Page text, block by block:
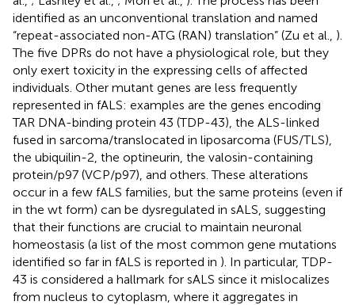
identified as an unconventional translation and named
“repeat-associated non-ATG (RAN) translation” (Zu et al., ).
The five DPRs do not have a physiological role, but they
only exert toxicity in the expressing cells of affected
individuals. Other mutant genes are less frequently
represented in fALS: examples are the genes encoding
TAR DNA-binding protein 43 (TDP-43), the ALS-linked
fused in sarcoma/translocated in liposarcoma (FUS/TLS),
the ubiquilin-2, the optineurin, the valosin-containing
protein/p97 (VCP/p97), and others. These alterations
occur in a few fALS families, but the same proteins (even if
in the wt form) can be dysregulated in sALS, suggesting
that their functions are crucial to maintain neuronal
homeostasis (a list of the most common gene mutations
identified so far in fALS is reported in ). In particular, TDP-
43 is considered a hallmark for sALS since it mislocalizes
from nucleus to cytoplasm, where it aggregates in